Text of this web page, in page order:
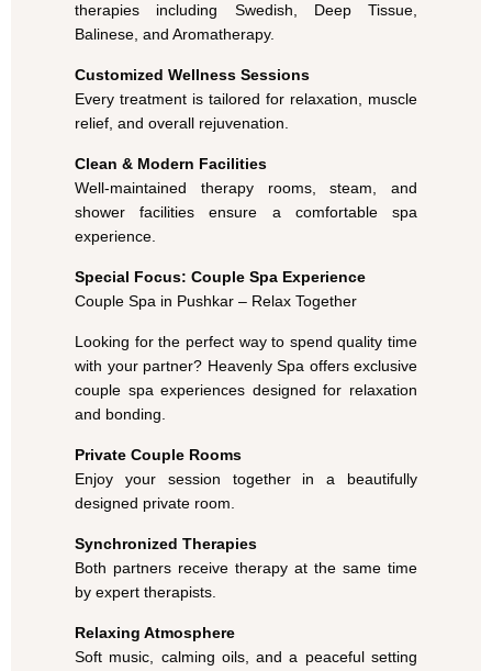
therapies including Swedish, Deep Tissue,
Balinese, and Aromatherapy.
Customized Wellness Sessions
Every treatment is tailored for relaxation, muscle
relief, and overall rejuvenation.
Clean & Modern Facilities
Well-maintained therapy rooms, steam, and
shower facilities ensure a comfortable spa
experience.
Special Focus: Couple Spa Experience
Couple Spa in Pushkar – Relax Together
Looking for the perfect way to spend quality time
with your partner? Heavenly Spa offers exclusive
couple spa experiences designed for relaxation
and bonding.
Private Couple Rooms
Enjoy your session together in a beautifully
designed private room.
Synchronized Therapies
Both partners receive therapy at the same time
by expert therapists.
Relaxing Atmosphere
Soft music, calming oils, and a peaceful setting